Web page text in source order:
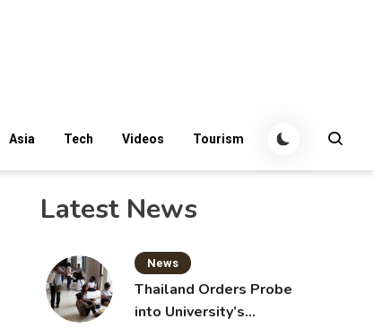
Asia Tech Videos Tourism
Latest News
News
Thailand Orders Probe
into University’s